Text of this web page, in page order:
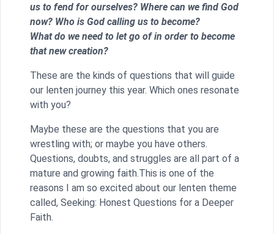
us to fend for ourselves? Where can we find God
now? Who is God calling us to become?
What do we need to let go of in order to become
that new creation?
These are the kinds of questions that will guide
our lenten journey this year. Which ones resonate
with you?
Maybe these are the questions that you are
wrestling with; or maybe you have others.
Questions, doubts, and struggles are all part of a
mature and growing faith.This is one of the
reasons I am so excited about our lenten theme
called, Seeking: Honest Questions for a Deeper
Faith.